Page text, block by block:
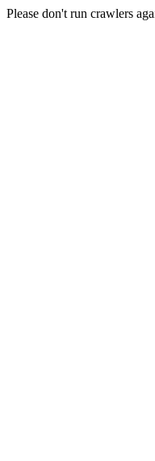
Please don't run crawlers